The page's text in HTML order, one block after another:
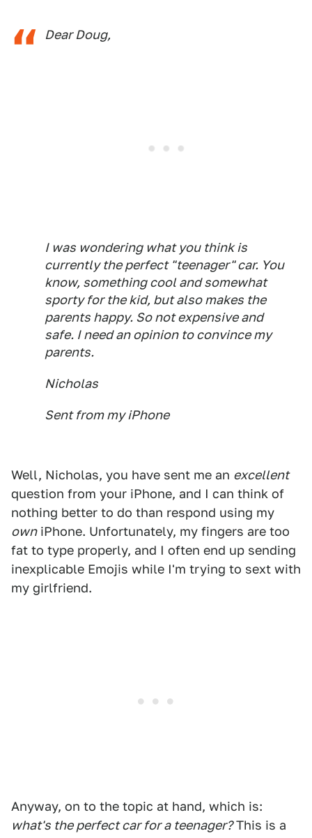
Dear Doug,
I was wondering what you think is
currently the perfect "teenager" car. You
know, something cool and somewhat
sporty for the kid, but also makes the
parents happy. So not expensive and
safe. I need an opinion to convince my
parents.
Nicholas
Sent from my iPhone
Well, Nicholas, you have sent me an excellent
question from your iPhone, and I can think of
nothing better to do than respond using my
owniPhone. Unfortunately, my fingers are too
fat to type properly, and I often end up sending
inexplicable Emojis while I'm trying to sext with
my girlfriend.
Anyway, on to the topic at hand, which is:
what's the perfect car for a teenager?This is a